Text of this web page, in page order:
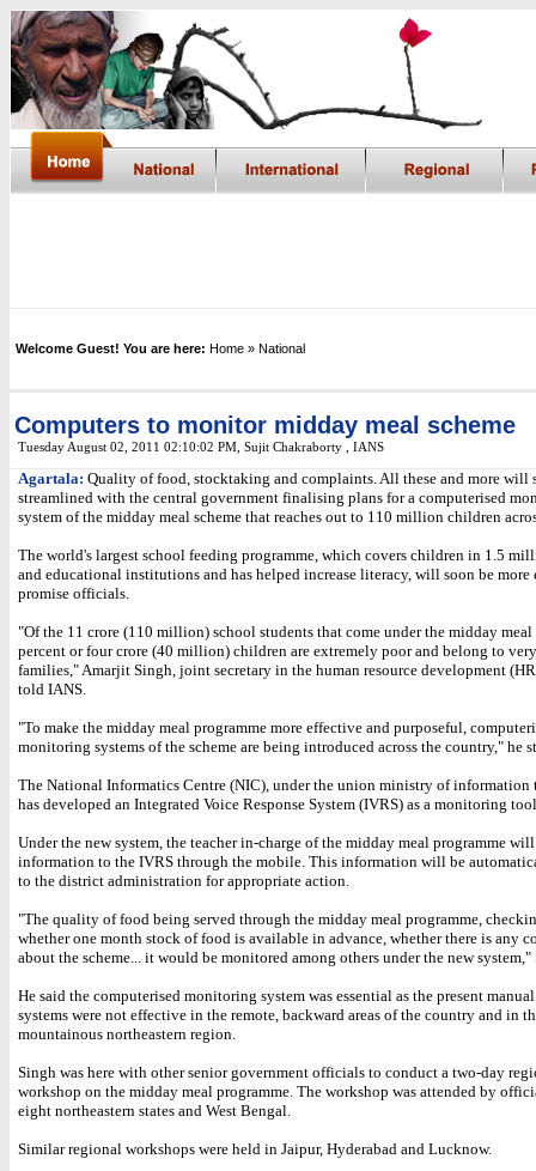
Welcome Guest! You are here: Home » National
Computers to monitor midday meal scheme
Tuesday August 02, 2011 02:10:02 PM Sujit Chakraborty , IANS
Agartala: Quality of food, stocktaking and complaints. All these and more will
streamlined with the central government finalising plans for a computerised
system of the midday meal scheme that reaches out to 110 million children
The world's largest school feeding programme, which covers children in 1.5
and educational institutions and has helped increase literacy, will soon be more
promise officials.
"Of the 11 crore (110 million) school students that come under the midday meal
percent or four crore (40 million) children are extremely poor and belong to
families," Amarjit Singh, joint secretary in the human resource development
told IANS.
"To make the midday meal programme more effective and purposeful,
monitoring systems of the scheme are being introduced across the country," he
The National Informatics Centre (NIC), under the union ministry of information
has developed an Integrated Voice Response System (IVRS) as a monitoring
Under the new system, the teacher in-charge of the midday meal programme
information to the IVRS through the mobile. This information will be
to the district administration for appropriate action.
"The quality of food being served through the midday meal programme,
whether one month stock of food is available in advance, whether there is any
about the scheme... it would be monitored among others under the new system,"
He said the computerised monitoring system was essential as the present
systems were not effective in the remote, backward areas of the country and in
mountainous northeastern region.
Singh was here with other senior government officials to conduct a two-day
workshop on the midday meal programme. The workshop was attended by
eight northeastern states and West Bengal.
Similar regional workshops were held in Jaipur, Hyderabad and Lucknow.